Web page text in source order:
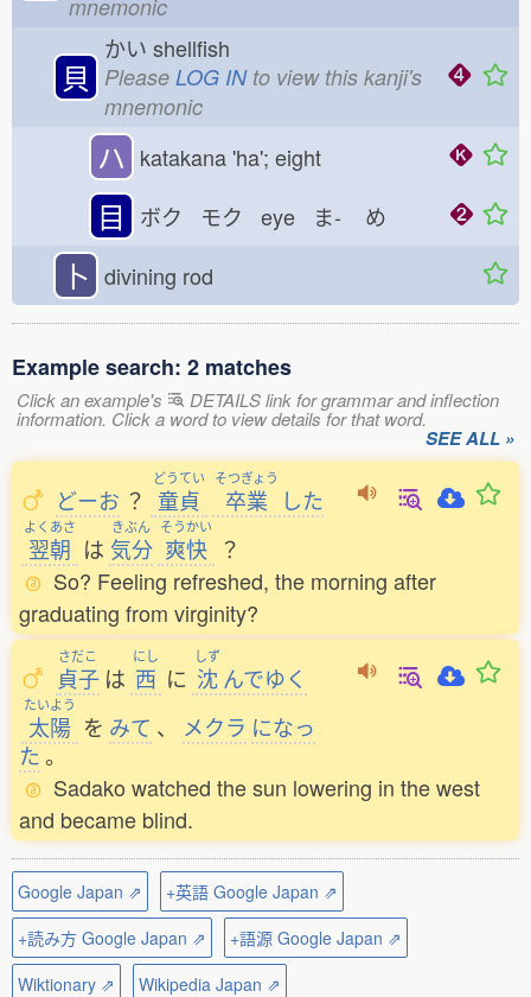
mnemonic
貝
かい shellfish
Please LOG INto view this kanji's
mnemonic
ハ katakana 'ha'; eight
目 ボク モク eye ま- め
卜 divining rod
Example search: 2 matches
Click an example's DETAILS link for grammar and inflection
information. Click a word to view details for that word.
SEE ALL »
どーお ？
どうてい
童貞
そつぎょう
卒業 した
よくあさ
翌朝 は
きぶん
気分
そうかい
爽快 ？
So? Feeling refreshed, the morning after
graduating from virginity?
さだこ
貞子 は
にし
西 に
しず
沈 んでゆく
たいよう
太陽 を みて 、 メクラ になっ
た。
Sadako watched the sun lowering in the west
and became blind.
Google Japan ⇗
+英語 Google Japan ⇗
+読み方 Google Japan ⇗
+語源 Google Japan ⇗
Wiktionary ⇗
Wikipedia Japan ⇗